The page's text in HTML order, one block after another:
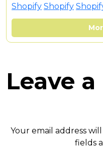
Shopify Shopify
Leave
Your email address
fields